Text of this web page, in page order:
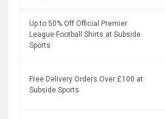
Up to 50% Off Official Premier
League Football Shirts at Subside
Sports
Free Delivery Orders Over £100 at
Subside Sports